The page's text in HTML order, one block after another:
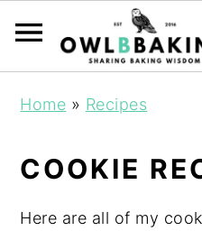
Home » Recipes
COOKIE
Here are all of my